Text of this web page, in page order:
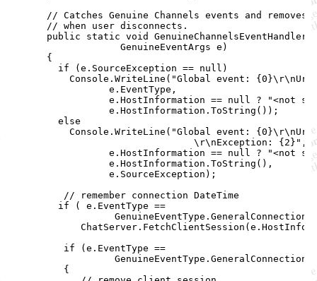
// Catches Genuine Channels events and
// when user disconnects.
public
static void GenuineChannelsEventHandler
GenuineEventArgs e )
{
if
( e . SourceException == null )
Console . WriteLine ( "Global event: {0}\r\n
e . EventType ,
e . HostInformation == null ?
"<not
e . HostInformation . ToString ( ) ) ;
else
Console . WriteLine ( "Global event: {0}\r\n
\r\nException: {2}" ,
e . HostInformation == null ?
"<not
e . HostInformation . ToString ( ) ,
e . SourceException ) ;
// remember connection DateTime
if
( e . EventType ==
GenuineEventType .
ChatServer . FetchClientSession ( e .
if
( e . EventType ==
GenuineEventType .
{